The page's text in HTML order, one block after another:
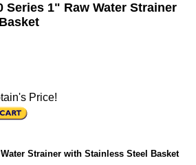
Series 1" Raw Water Strainer
Price!
Strainer with Stainless Steel Basket